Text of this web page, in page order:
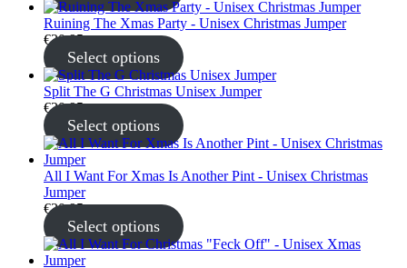
Ruining The Xmas Party - Unisex Christmas Jumper
€30.95
Select options
Split The G Christmas Unisex Jumper
€30.95
Select options
All I Want For Xmas Is Another Pint - Unisex Christmas
Jumper
€30.95
Select options